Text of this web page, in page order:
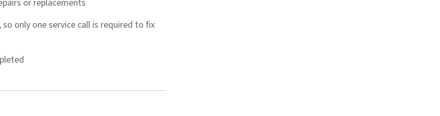
or replacements
only one service call is required to fix